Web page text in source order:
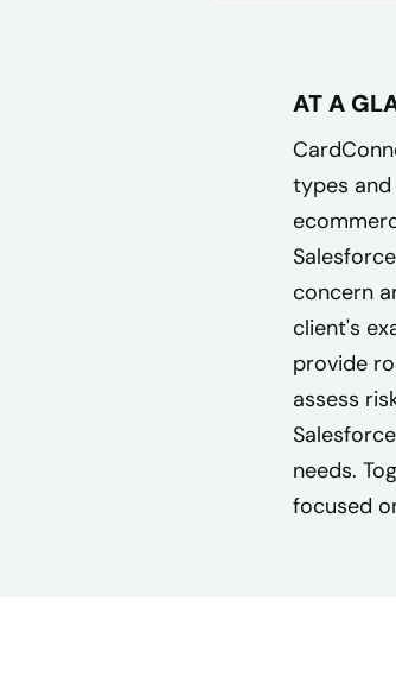
AT A
types and
concern
client's
provide
assess
needs.
focused